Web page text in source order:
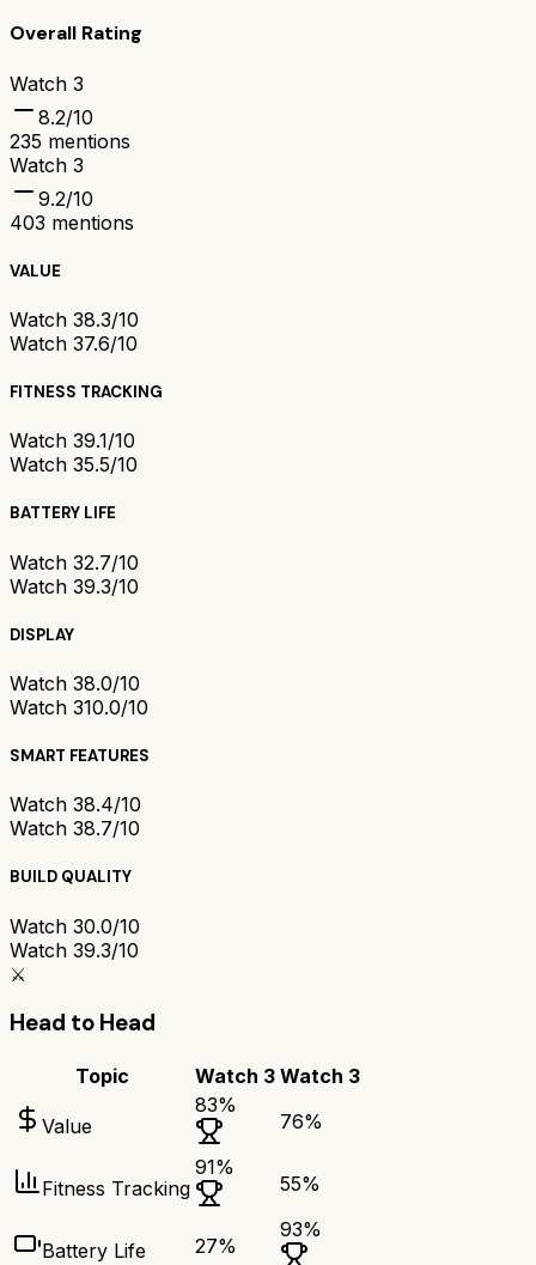
Overall Rating
Watch 3
8.2/10
235 mentions
Watch 3
9.2/10
403 mentions
VALUE
Watch 38.3/10
Watch 37.6/10
FITNESS TRACKING
Watch 39.1/10
Watch 35.5/10
BATTERY LIFE
Watch 32.7/10
Watch 39.3/10
DISPLAY
Watch 38.0/10
Watch 310.0/10
SMART FEATURES
Watch 38.4/10
Watch 38.7/10
BUILD QUALITY
Watch 30.0/10
Watch 39.3/10
⚔️
Head to Head
Topic Watch 3 Watch 3
Value
83%
76%
Fitness Tracking
91%
55%
Battery Life 27%
93%